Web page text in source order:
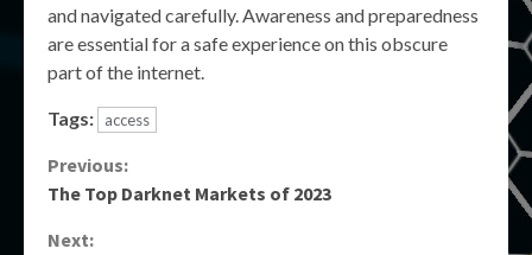
and navigated carefully. Awareness and preparedness
are essential for a safe experience on this obscure
part of the internet.
Tags: access
Continue
Reading
Previous:
The Top Darknet Markets of 2023
Next: